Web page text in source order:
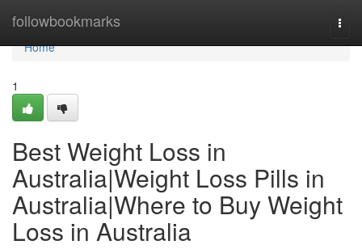
followbookmarks
Home
Home
1
Best Weight Loss in
Australia|Weight Loss Pills in
Australia|Where to Buy Weight
Loss in Australia